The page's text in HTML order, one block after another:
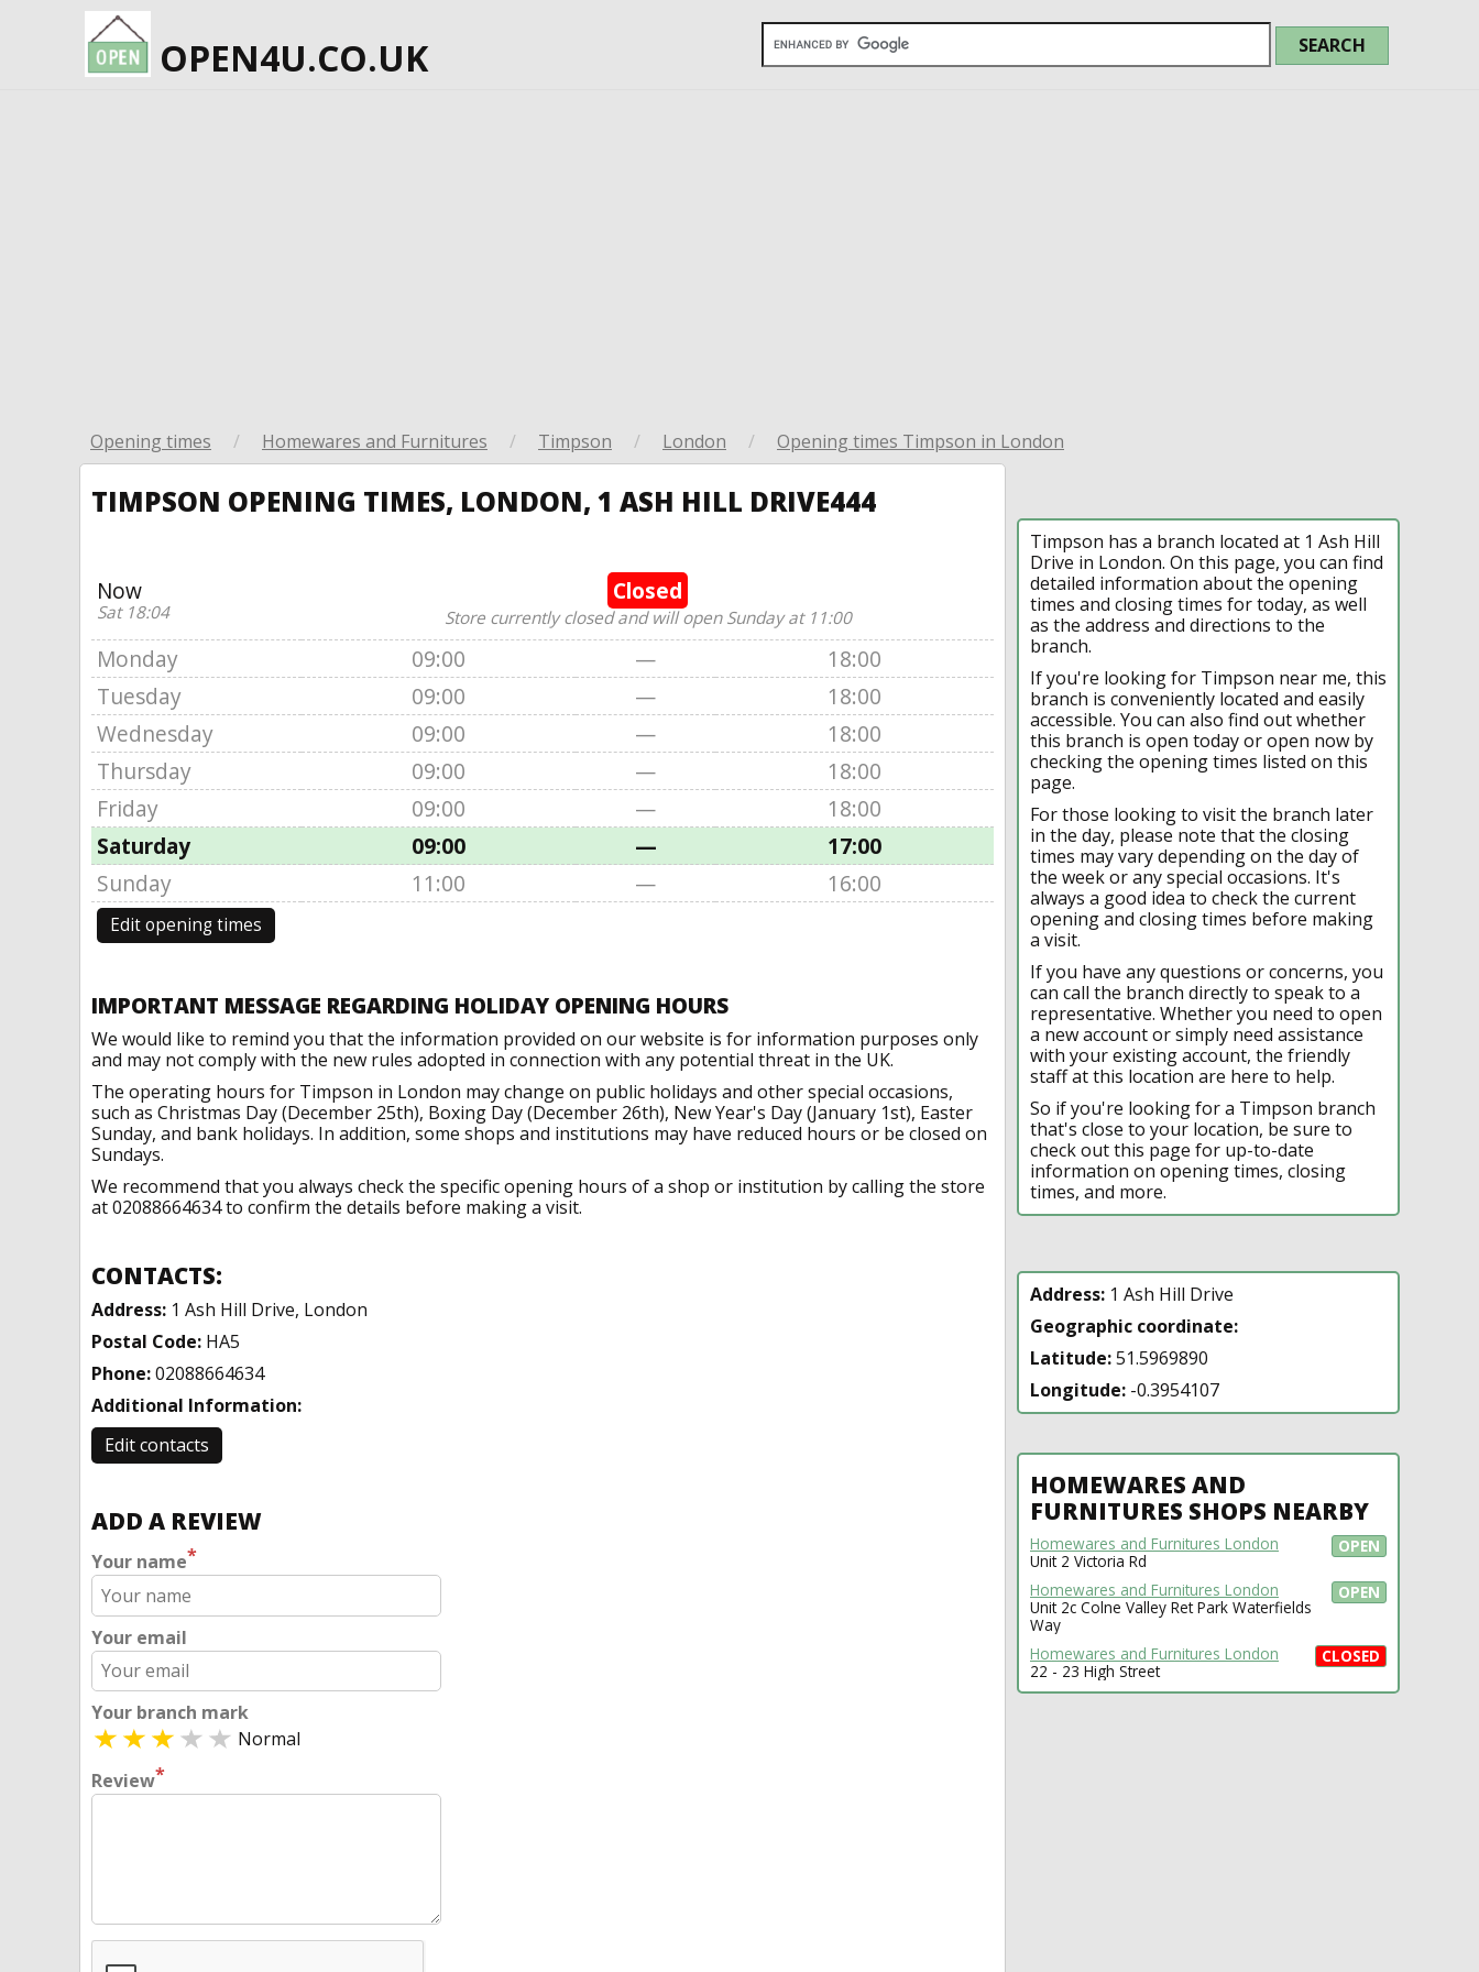
OPEN4U.CO.UK
Opening times / Homewares and Furnitures / Timpson / London / Opening times Timpson in London
TIMPSON OPENING TIMES, LONDON, 1 ASH HILL DRIVE444
Now
Sat 18:04
Closed
Store currently closed and will open Sunday at 11:00
Monday 09:00 —
18:00
Tuesday
09:00 —
18:00
Wednesday
09:00 —
18:00
Thursday
09:00 —
18:00
Friday
09:00 —
18:00
Saturday
09:00 —
17:00
Sunday
11:00 — 16:00
Edit opening times
IMPORTANT MESSAGE REGARDING HOLIDAY OPENING HOURS
We would like to remind you that the information provided on our website is for information purposes only
and may not comply with the new rules adopted in connection with any potential threat in the UK.
The operating hours for Timpson in London may change on public holidays and other special occasions,
such as Christmas Day (December 25th), Boxing Day (December 26th), New Year's Day (January 1st), Easter
Sunday, and bank holidays. In addition, some shops and institutions may have reduced hours or be closed on
Sundays.
We recommend that you always check the specific opening hours of a shop or institution by calling the store
at 02088664634 to confirm the details before making a visit.
CONTACTS:
Address: 1 Ash Hill Drive, London
Postal Code: HA5
Phone:02088664634
Additional Information:
Edit contacts
ADD A REVIEW
Your name*
Your email
Your branch mark
Normal
Review*
Timpson has a branch located at 1 Ash Hill
Drive in London. On this page, you can find
detailed information about the opening
times and closing times for today, as well
as the address and directions to the
branch.
If you're looking for Timpson near me, this
branch is conveniently located and easily
accessible. You can also find out whether
this branch is open today or open now by
checking the opening times listed on this
page.
For those looking to visit the branch later
in the day, please note that the closing
times may vary depending on the day of
the week or any special occasions. It's
always a good idea to check the current
opening and closing times before making
a visit.
If you have any questions or concerns, you
can call the branch directly to speak to a
representative. Whether you need to open
a new account or simply need assistance
with your existing account, the friendly
staff at this location are here to help.
So if you're looking for a Timpson branch
that's close to your location, be sure to
check out this page for up-to-date
information on opening times, closing
times, and more.
Address: 1 Ash Hill Drive
Geographic coordinate:
Latitude:51.5969890
Longitude: -0.3954107
HOMEWARES AND
FURNITURES SHOPS NEARBY
OPEN
Homewares and Furnitures London
Unit 2 Victoria Rd
OPEN
Homewares and Furnitures London
Unit 2c Colne Valley Ret Park Waterfields
Way
CLOSED
Homewares and Furnitures London
22 - 23 High Street